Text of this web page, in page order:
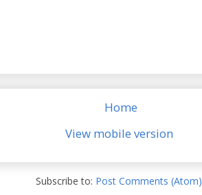
Home
View mobile version
Subscribe to: Post Comments (Atom)